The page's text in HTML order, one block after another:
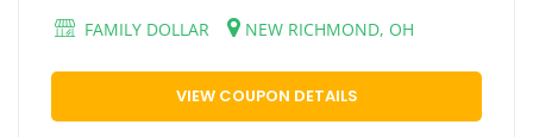
FAMILY DOLLAR
NEW RICHMOND, OH
VIEW COUPON DETAILS